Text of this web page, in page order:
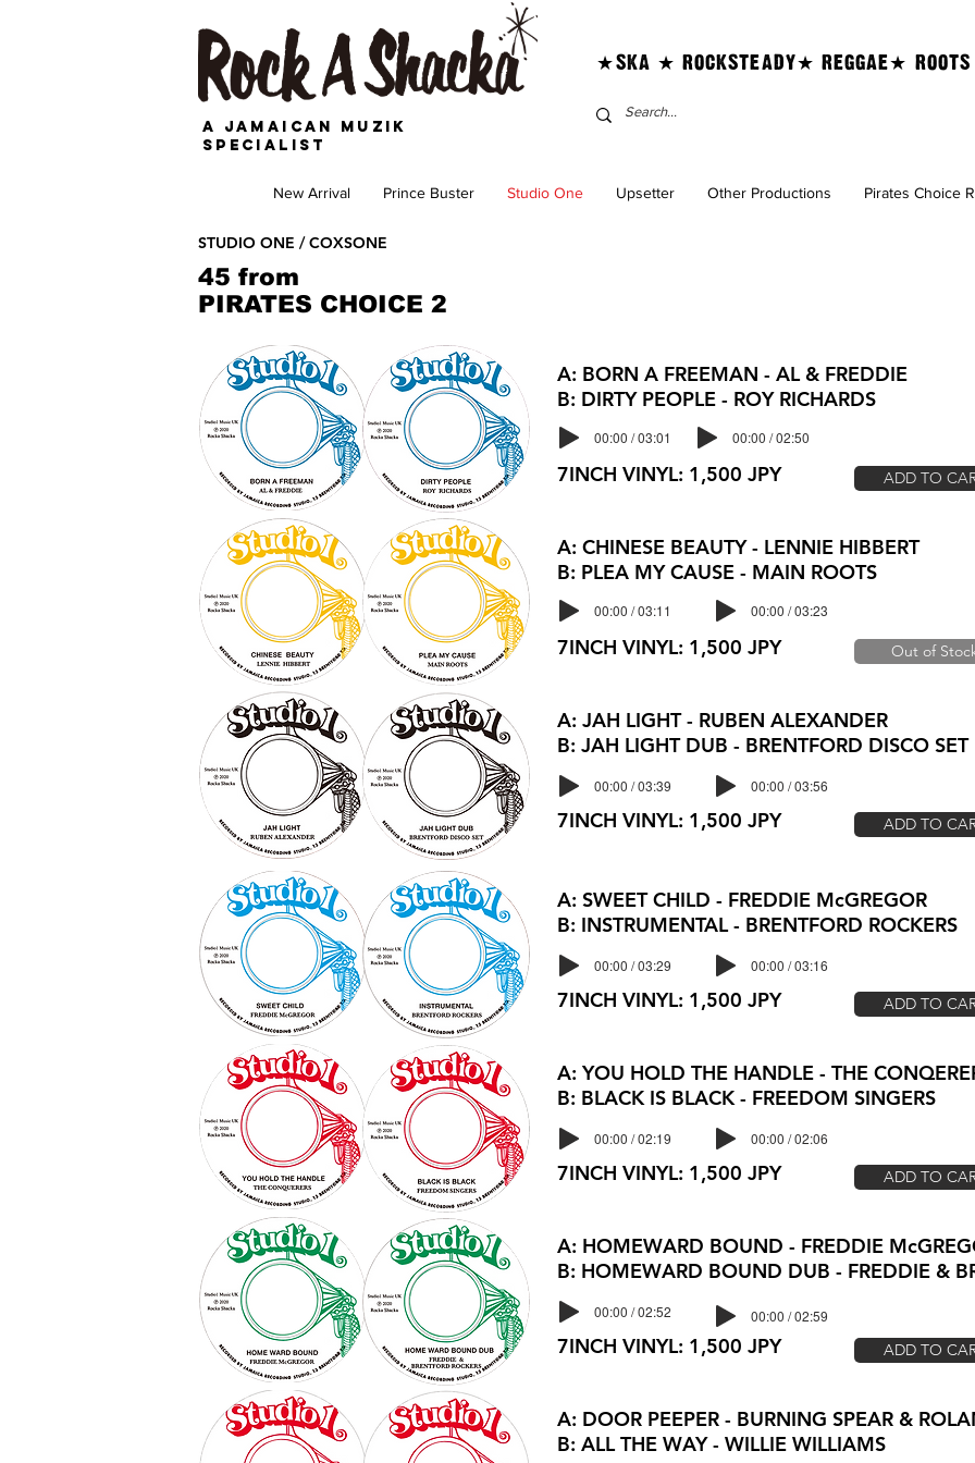
A JAMAICAN MUZIK
SPECIALIST
★SKA ★ ROCKSTEADY★ REGGAE★
New Arrival Prince Buster Studio One Upsetter Other Productions Pirates Choice
STUDIO ONE / COXSONE
45 from
PIRATES CHOICE 2
A: BORN A FREEMAN - AL & FREDDIE
B: DIRTY PEOPLE - ROY RICHARDS
00:00 / 03:01 00:00 / 02:50
7INCH VINYL: 1,500 JPY ADD TO
A: CHINESE BEAUTY - LENNIE HIBBERT
B: PLEA MY CAUSE - MAIN ROOTS
00:00 / 03:11 00:00 / 03:23
7INCH VINYL: 1,500 JPY Out of
A: JAH LIGHT - RUBEN ALEXANDER
B: JAH LIGHT DUB - BRENTFORD DISCO SET
00:00 / 03:39 00:00 / 03:56
7INCH VINYL: 1,500 JPY ADD TO
A: SWEET CHILD - FREDDIE McGREGOR
B: INSTRUMENTAL - BRENTFORD ROCKERS
00:00 / 03:29 00:00 / 03:16
7INCH VINYL: 1,500 JPY ADD TO
A: YOU HOLD THE HANDLE - THE
B: BLACK IS BLACK - FREEDOM SINGERS
00:00 / 02:19 00:00 / 02:06
7INCH VINYL: 1,500 JPY ADD TO
A: HOMEWARD BOUND - FREDDIE
B: HOMEWARD BOUND DUB - FREDDIE &
00:00 / 02:52 00:00 / 02:59
7INCH VINYL: 1,500 JPY ADD TO
A: DOOR PEEPER - BURNING SPEAR &
B: ALL THE WAY - WILLIE WILLIAMS